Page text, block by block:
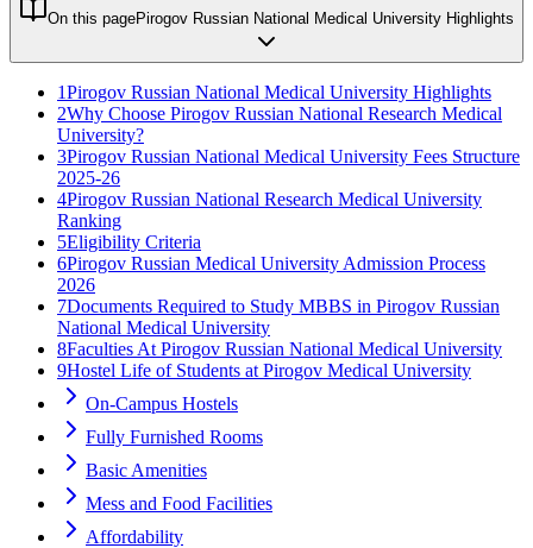
On this pagePirogov Russian National Medical University Highlights
1Pirogov Russian National Medical University Highlights
2Why Choose Pirogov Russian National Research Medical
University?
3Pirogov Russian National Medical University Fees Structure
2025-26
4Pirogov Russian National Research Medical University
Ranking
5Eligibility Criteria
6Pirogov Russian Medical University Admission Process
2026
7Documents Required to Study MBBS in Pirogov Russian
National Medical University
8Faculties At Pirogov Russian National Medical University
9Hostel Life of Students at Pirogov Medical University
On-Campus Hostels
Fully Furnished Rooms
Basic Amenities
Mess and Food Facilities
Affordability